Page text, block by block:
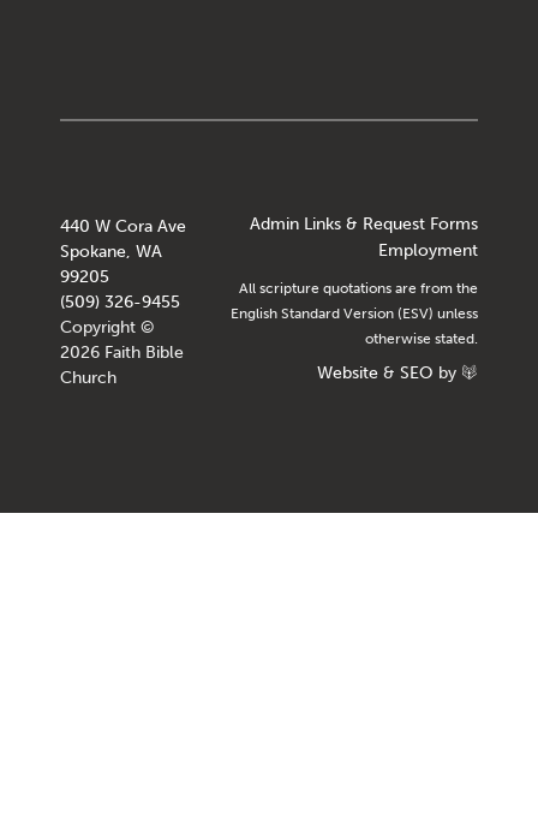
440 W Cora Ave
Spokane, WA
99205
(509) 326-9455
Copyright ©
2026 Faith Bible
Church
Admin Links & Request Forms
Employment
All scripture quotations are from the
English Standard Version (ESV) unless
otherwise stated.
Website & SEO by